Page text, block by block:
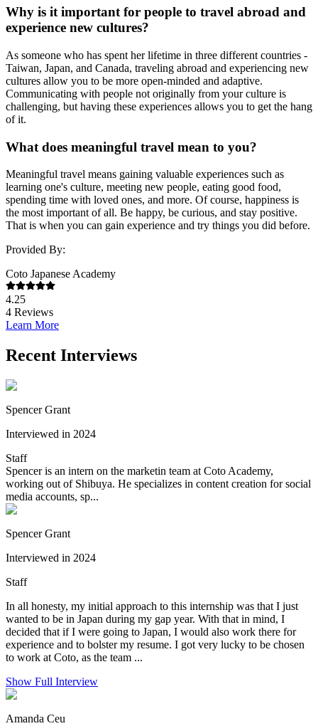
Why is it important for people to travel abroad and
experience new cultures?
As someone who has spent her lifetime in three different countries -
Taiwan, Japan, and Canada, traveling abroad and experiencing new
cultures allow you to be more open-minded and adaptive.
Communicating with people not originally from your culture is
challenging, but having these experiences allows you to get the hang
of it.
What does meaningful travel mean to you?
Meaningful travel means gaining valuable experiences such as
learning one's culture, meeting new people, eating good food,
spending time with loved ones, and more. Of course, happiness is
the most important of all. Be happy, be curious, and stay positive.
That is when you can gain experience and try things you did before.
Provided By:
Coto Japanese Academy
4.25
4 Reviews
Learn More
Recent Interviews
Spencer Grant
Interviewed in 2024
Staff
Spencer is an intern on the marketin team at Coto Academy,
working out of Shibuya. He specializes in content creation for social
media accounts, sp...
Spencer Grant
Interviewed in 2024
Staff
In all honesty, my initial approach to this internship was that I just
wanted to be in Japan during my gap year. With that in mind, I
decided that if I were going to Japan, I would also work there for
experience and to bolster my resume. I got very lucky to be chosen
to work at Coto, as the team ...
Show Full Interview
Amanda Ceu